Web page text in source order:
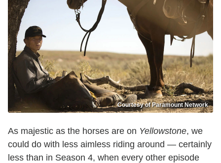
Courtesy of Paramount Network
As majestic as the horses are on Yellowstone, we
could do with less aimless riding around — certainly
less than in Season 4, when every other episode